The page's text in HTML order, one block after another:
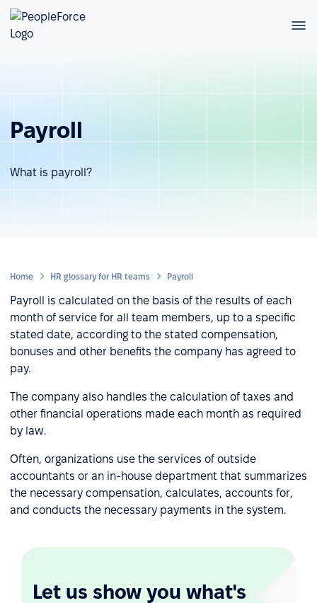
Payroll
What is payroll?
Home HR glossary for HR teams Payroll
Payroll is calculated on the basis of the results of each
month of service for all team members, up to a specific
stated date, according to the stated compensation,
bonuses and other benefits the company has agreed to
pay.
The company also handles the calculation of taxes and
other financial operations made each month as required
by law.
Often, organizations use the services of outside
accountants or an in-house department that summarizes
the necessary compensation, calculates, accounts for,
and conducts the necessary payments in the system.
Let us show you what's